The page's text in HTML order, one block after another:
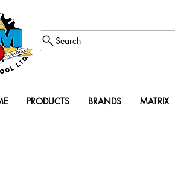
Search
PRODUCTS BRANDS MATRIX